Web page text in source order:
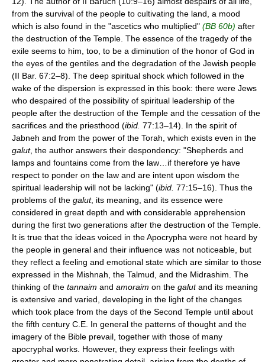
from the survival of the people to cultivating the land, a mood
which is also found in the "ascetics who multiplied" (BB 60b) after
the destruction of the Temple. The essence of the tragedy of the
exile seems to him, too, to be a diminution of the honor of God in
the eyes of the gentiles and the degradation of the Jewish people
(II Bar. 67:2–8). The deep spiritual shock which followed in the
wake of the dispersion is expressed in this book: there were Jews
who despaired of the possibility of spiritual leadership of the
people after the destruction of the Temple and the cessation of the
sacrifices and the priesthood (ibid. 77:13–14). In the spirit of
Jabneh and from the power of the Torah, which exists even in the
galut, the author answers their despondency: "Shepherds and
lamps and fountains come from the law…if therefore ye have
respect to ponder on the law and are intent upon wisdom the
spiritual leadership will not be lacking" (ibid. 77:15–16). Thus the
problems of the galut, its meaning, and its essence were
considered in great depth and with considerable apprehension
during the first two generations after the destruction of the Temple.
It is true that the ideas voiced in the Apocrypha were not heard by
the people in general and their influence was not noticeable, but
they reflect a feeling and emotional state which are similar to those
expressed in the Mishnah, the Talmud, and the Midrashim. The
thinking of the tannaim and amoraim on the galutand its meaning
is extensive and varied, developing in the light of the changes
which took place from the days of the Second Temple until about
the fifth century C.E. In general the patterns of thought and the
imagery of the Bible prevail, together with those of many
apocryphal works. However, they express their feelings with